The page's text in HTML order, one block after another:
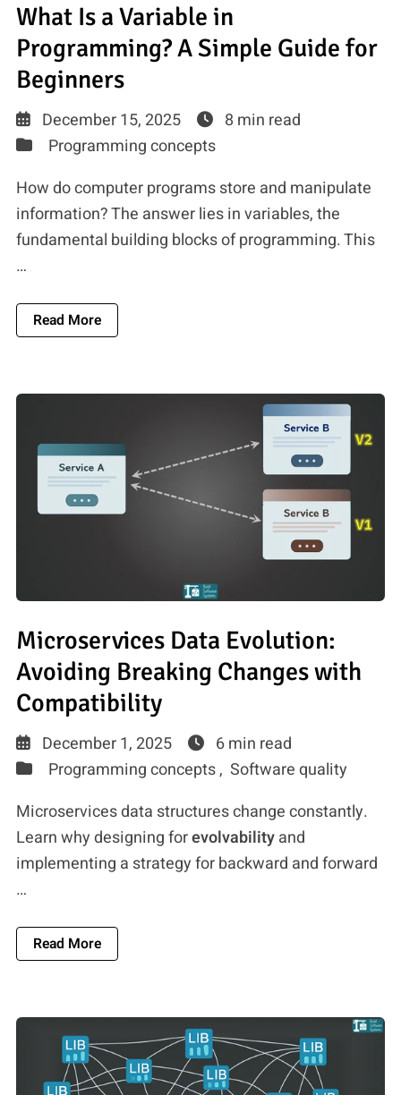
What Is a Variable in
Programming? A Simple Guide for
Beginners
December 15, 2025
8 min read
Programming concepts
How do computer programs store and manipulate
information? The answer lies in variables, the
fundamental building blocks of programming. This
…
Read MoreAbout What Is A Variable In Programming? A
Microservices Data Evolution:
Avoiding Breaking Changes with
Compatibility
December 1, 2025
6 min read
Programming concepts , Software quality
Microservices data structures change constantly.
Learn why designing forevolvabilityand
implementing a strategy for backward and forward
…
Read MoreAbout Microservices Data Evolution: Avoiding